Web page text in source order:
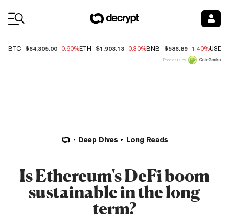
BTC $64,305.00 -0.60%ETH $1,903.13 -0.30%BNB $586.89 -1.40%USDC
Price data by
Deep Dives Long Reads
Is Ethereum's DeFi boom
sustainable in the long
term?